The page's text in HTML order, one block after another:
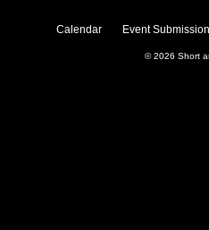
Calendar Event
© 2026 Short